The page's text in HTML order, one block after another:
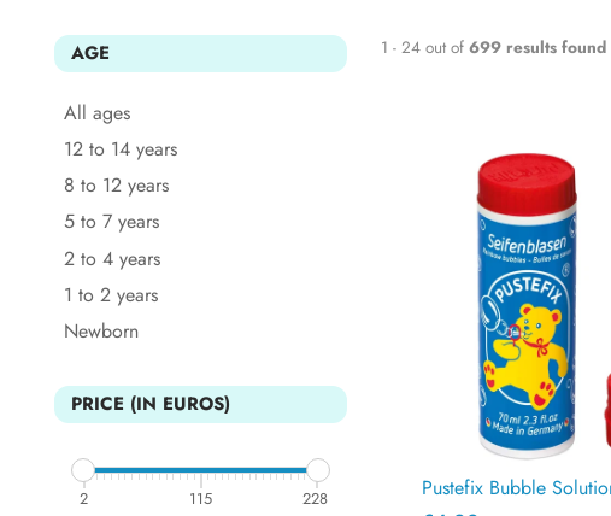
AGE
All ages
12 to 14 years
8 to 12 years
5 to 7 years
2 to 4 years
1 to 2 years
Newborn
PRICE (IN EUROS)
2 115 228
1 - 24 out of 699 results found